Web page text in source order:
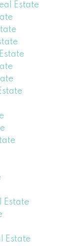
Estate
Estate
Estate